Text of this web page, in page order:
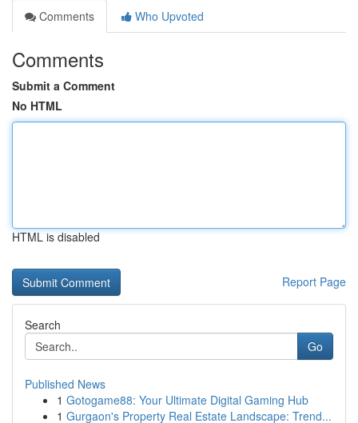
Comments
Who Upvoted
Comments
Submit a Comment
No HTML
HTML is disabled
Report Page
Search
Go
Published News
1 Gotogame88: Your Ultimate Digital Gaming Hub
1 Gurgaon's Property Real Estate Landscape: Trend...